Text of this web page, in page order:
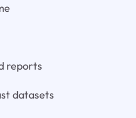
reports
datasets